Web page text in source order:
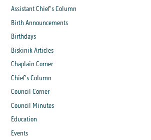
Assistant Chief's Column
Birth Announcements
Birthdays
Biskinik Articles
Chaplain Corner
Chief's Column
Council Corner
Council Minutes
Education
Events